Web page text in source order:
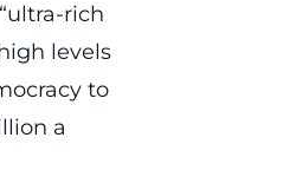
rich
levels
to
a